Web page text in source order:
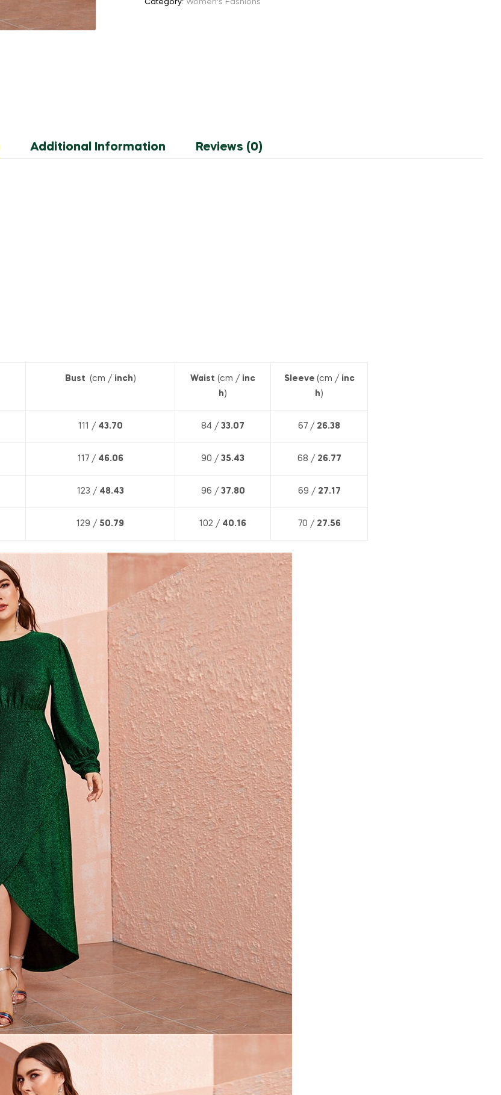
quantity
Category: Women's Fashions
Additional Information Reviews (0)
Bust (cm / inch) Waist (cm / inc
h)
Sleeve (cm / inc
h)
111 / 43.70 84 / 33.07 67 / 26.38
117 / 46.06 90 / 35.43 68 / 26.77
123 / 48.43 96 / 37.80 69 / 27.17
129 / 50.79 102 / 40.16 70 / 27.56